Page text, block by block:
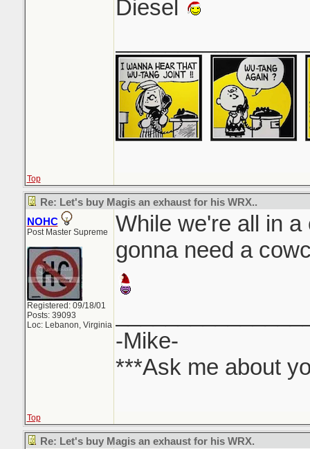
Diesel
Top
Re: Let's buy Magis an exhaust for his WRX..
NOHC
Post Master Supreme
Registered: 09/18/01
Posts: 39093
Loc: Lebanon, Virginia
While we're all in
gonna need a
-Mike-
***Ask me about
Top
Re: Let's buy Magis an exhaust for his WRX.